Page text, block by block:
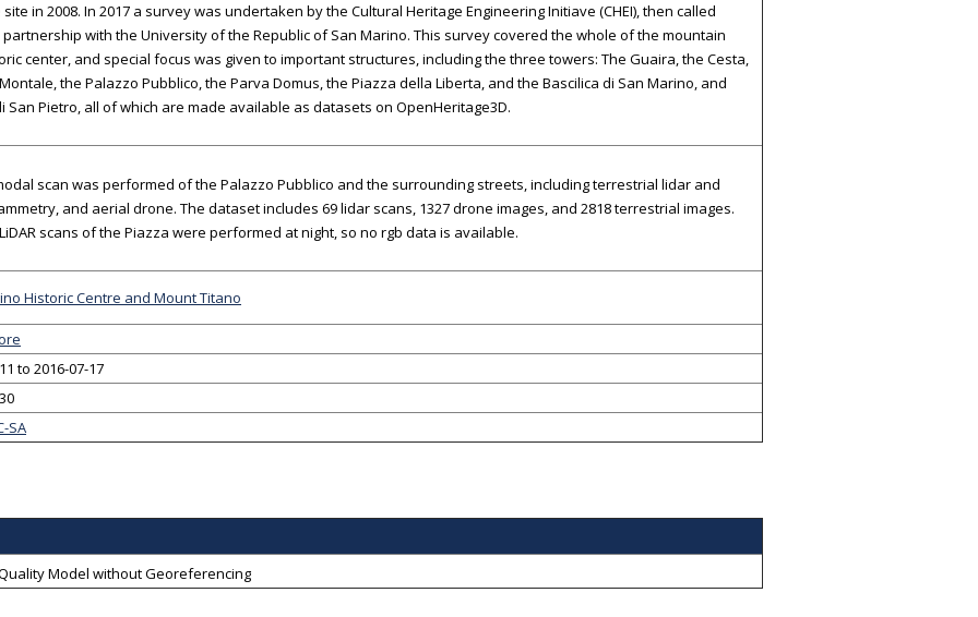
in 2008. In 2017 a survey was undertaken by the Cultural Heritage Engineering Initiave (CHEI), then called
partnership with the University of the Republic of San Marino. This survey covered the whole of the mountain
center, and special focus was given to important structures, including the three towers: The Guaira, the Cesta,
the Palazzo Pubblico, the Parva Domus, the Piazza della Liberta, and the Bascilica di San Marino, and
San Pietro, all of which are made available as datasets on OpenHeritage3D.
scan was performed of the Palazzo Pubblico and the surrounding streets, including terrestrial lidar and
and aerial drone. The dataset includes 69 lidar scans, 1327 drone images, and 2818 terrestrial images.
scans of the Piazza were performed at night, so no rgb data is available.
Historic Centre and Mount Titano
to 2016-07-17
SA
Model without Georeferencing